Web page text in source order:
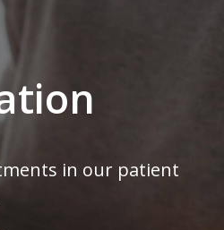
in our patient